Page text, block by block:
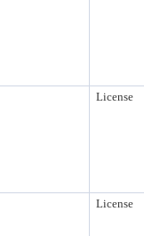
License
License